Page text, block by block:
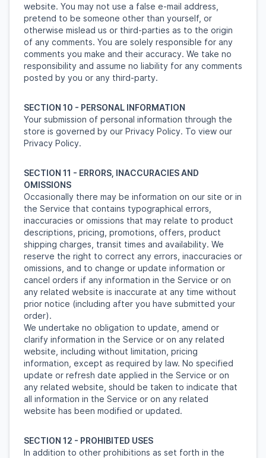
website. You may not use a false e-mail address,
pretend to be someone other than yourself, or
otherwise mislead us or third-parties as to the origin
of any comments. You are solely responsible for any
comments you make and their accuracy. We take no
responsibility and assume no liability for any comments
posted by you or any third-party.
SECTION 10 - PERSONAL INFORMATION
Your submission of personal information through the
store is governed by our Privacy Policy. To view our
Privacy Policy.
SECTION 11 - ERRORS, INACCURACIES AND
OMISSIONS
Occasionally there may be information on our site or in
the Service that contains typographical errors,
inaccuracies or omissions that may relate to product
descriptions, pricing, promotions, offers, product
shipping charges, transit times and availability. We
reserve the right to correct any errors, inaccuracies or
omissions, and to change or update information or
cancel orders if any information in the Service or on
any related website is inaccurate at any time without
prior notice (including after you have submitted your
order).
We undertake no obligation to update, amend or
clarify information in the Service or on any related
website, including without limitation, pricing
information, except as required by law. No specified
update or refresh date applied in the Service or on
any related website, should be taken to indicate that
all information in the Service or on any related
website has been modified or updated.
SECTION 12 - PROHIBITED USES
In addition to other prohibitions as set forth in the